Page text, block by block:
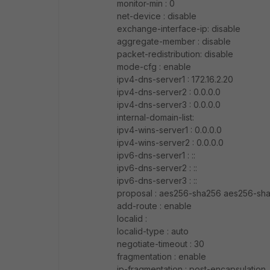
monitor-min : 0
net-device : disable
exchange-interface-ip: disable
aggregate-member : disable
packet-redistribution: disable
mode-cfg : enable
ipv4-dns-server1 : 172.16.2.20
ipv4-dns-server2 : 0.0.0.0
ipv4-dns-server3 : 0.0.0.0
internal-domain-list:
ipv4-wins-server1 : 0.0.0.0
ipv4-wins-server2 : 0.0.0.0
ipv6-dns-server1 : ::
ipv6-dns-server2 : ::
ipv6-dns-server3 : ::
proposal : aes256-sha256 aes256-
add-route : enable
localid :
localid-type : auto
negotiate-timeout : 30
fragmentation : enable